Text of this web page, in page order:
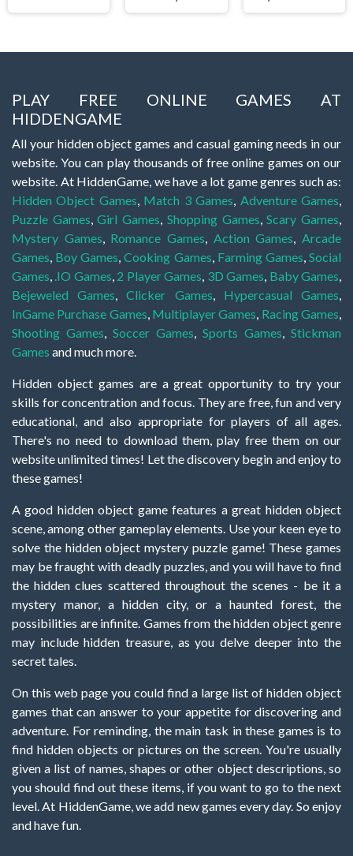
PLAY FREE ONLINE GAMES AT
HIDDENGAME
All your hidden object games and casual gaming needs in our
website. You can play thousands of free online games on our
website. At HiddenGame, we have a lot game genres such as:
Hidden Object Games Match 3 Games Adventure Games
Puzzle Games ,Girl Games Shopping Games ,Scary Games
Mystery Games
Romance Games Action Games
Arcade
Games Boy Games ,Cooking Games Farming Games ,Social
Games .IO Games 2 Player Games 3D Games Baby Games
Bejeweled Games ,Clicker Games Hypercasual Games
InGame Purchase Games Multiplayer Games Racing Games
Shooting Games
Soccer Games Sports Games
Stickman
Games and much more.
Hidden object games are a great opportunity to try your
skills for concentration and focus. They are free, fun and very
educational, and also appropriate for players of all ages.
There's no need to download them, play free them on our
website unlimited times! Let the discovery begin and enjoy to
these games!
A good hidden object game features a great hidden object
scene, among other gameplay elements. Use your keen eye to
solve the hidden object mystery puzzle game! These games
may be fraught with deadly puzzles, and you will have to find
the hidden clues scattered throughout the scenes - be it a
mystery manor, a hidden city, or a haunted forest, the
possibilities are infinite. Games from the hidden object genre
may include hidden treasure, as you delve deeper into the
secret tales.
On this web page you could find a large list of hidden object
games that can answer to your appetite for discovering and
adventure. For reminding, the main task in these games is to
find hidden objects or pictures on the screen. You're usually
given a list of names, shapes or other object descriptions, so
you should find out these items, if you want to go to the next
level. At HiddenGame, we add new games every day. So enjoy
and have fun.